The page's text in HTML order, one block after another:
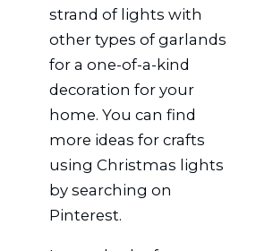
strand of lights with
other types of garlands
for a one-of-a-kind
decoration for your
home. You can find
more ideas for crafts
using Christmas lights
by searching on
Pinterest.